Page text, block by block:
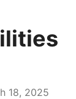
18, 2025